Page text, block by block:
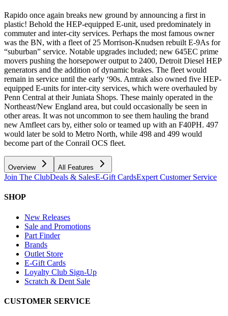
Rapido once again breaks new ground by announcing a first in
plastic! Behold the HEP-equipped E-unit, used predominately in
commuter and inter-city services. Perhaps the most famous owner
was the BN, with a fleet of 25 Morrison-Knudsen rebuilt E-9As for
“suburban” service. Notable upgrades included; new 645EC prime
movers pushing the horsepower output to 2400, Detroit Diesel HEP
generators and the addition of dynamic brakes. The fleet would
remain in service until the early ‘90s. Amtrak also owned five HEP-
equipped E-units for inter-city services, which were overhauled by
Penn Central at their Juniata Shops. These mainly operated in the
Northeast/New England area, but could occasionally be seen in
other areas. It was not uncommon to see them hauling the brand
new Amfleet cars by, either solo or teamed up with an F40PH. 497
would later be sold to Metro North, while 498 and 499 would
become part of the Conrail OCS fleet.
Overview All Features
Join The ClubDeals & SalesE-Gift CardsExpert Customer Service
SHOP
New Releases
Sale and Promotions
Part Finder
Brands
Outlet Store
E-Gift Cards
Loyalty Club Sign-Up
Scratch & Dent Sale
CUSTOMER SERVICE